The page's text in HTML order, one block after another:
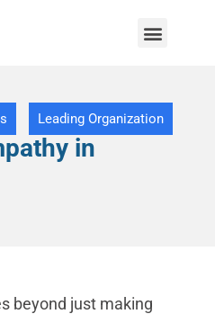
Leading Organization
in
beyond just making